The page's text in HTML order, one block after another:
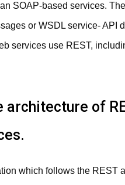
SOAP-based services.
or WSDL service- API
services use REST,
architecture of
which follows the REST